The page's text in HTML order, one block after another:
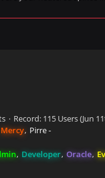
Record: 115 Users (Jun
Mercy Pirre -
Developer Oracle